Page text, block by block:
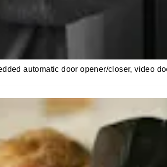
automatic door opener/closer, video